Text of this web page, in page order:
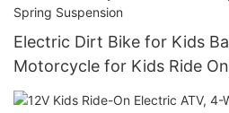
Electric Dirt Bike for Kids
Motorcycle for Kids Ride
2 Speeds Training Wheels